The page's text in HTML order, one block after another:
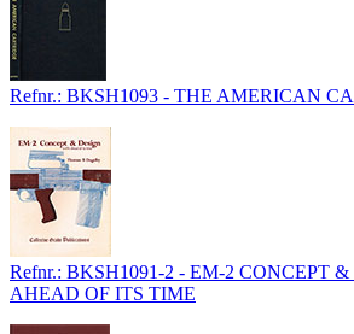
Refnr.: BKSH1093 - THE AMERICAN
Refnr.: BKSH1091-2 - EM-2 CONCEPT
AHEAD OF ITS TIME